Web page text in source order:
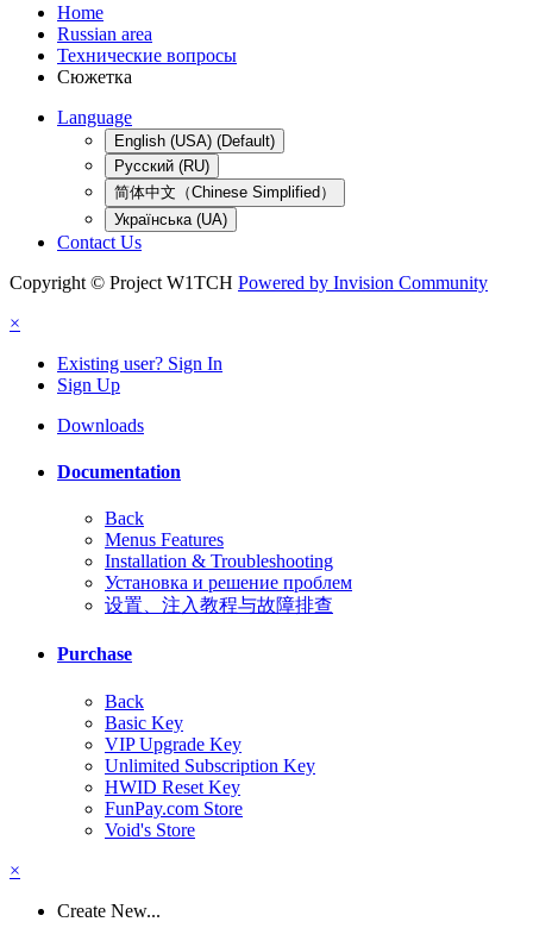
Home
Russian area
Технические вопросы
Сюжетка
Language
English (USA) (Default)
Русский (RU)
简体中文（Chinese Simplified）
Українська (UA)
Contact Us
Copyright © Project W1TCH Powered by Invision Community
×
Existing user? Sign In
Sign Up
Downloads
Documentation
Back
Menus Features
Installation & Troubleshooting
Установка и решение проблем
设置、注入教程与故障排查
Purchase
Back
Basic Key
VIP Upgrade Key
Unlimited Subscription Key
HWID Reset Key
FunPay.com Store
Void's Store
×
Create New...